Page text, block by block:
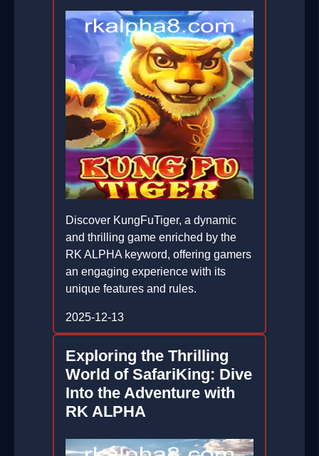
Discover KungFuTiger, a dynamic
and thrilling game enriched by the
RK ALPHA keyword, offering gamers
an engaging experience with its
unique features and rules.
2025-12-13
Exploring the Thrilling
World of SafariKing: Dive
Into the Adventure with
RK ALPHA